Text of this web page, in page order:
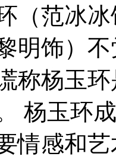
（范冰
明饰）
称杨玉
杨玉环
情感和